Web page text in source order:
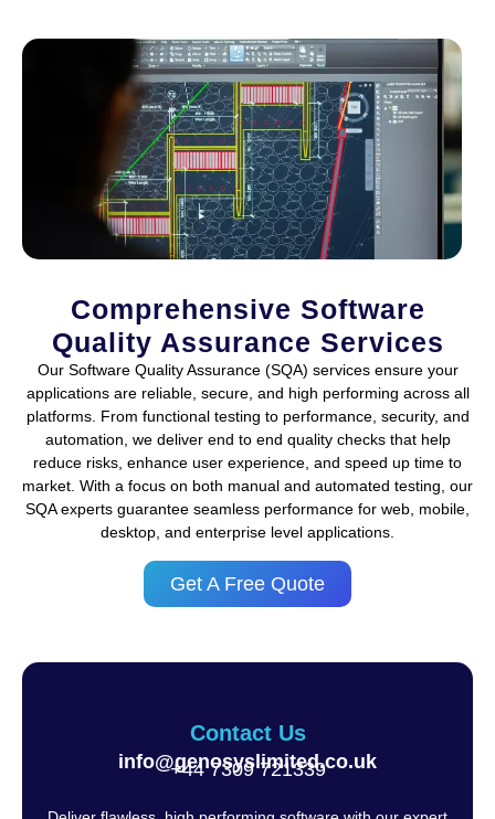
Comprehensive Software
Quality Assurance Services
Our Software Quality Assurance (SQA) services ensure your
applications are reliable, secure, and high performing across all
platforms. From functional testing to performance, security, and
automation, we deliver end to end quality checks that help
reduce risks, enhance user experience, and speed up time to
market. With a focus on both manual and automated testing, our
SQA experts guarantee seamless performance for web, mobile,
desktop, and enterprise level applications.
Get A Free Quote
Contact Us
info@genosyslimited.co.uk
+44 7309 721339‬